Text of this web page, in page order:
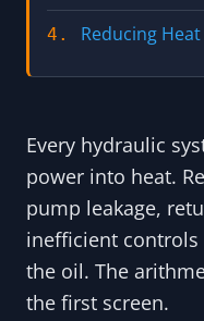
4. Reducing
Every hydraulic
power into heat.
pump leakage,
inefficient
the oil. The
the first screen.